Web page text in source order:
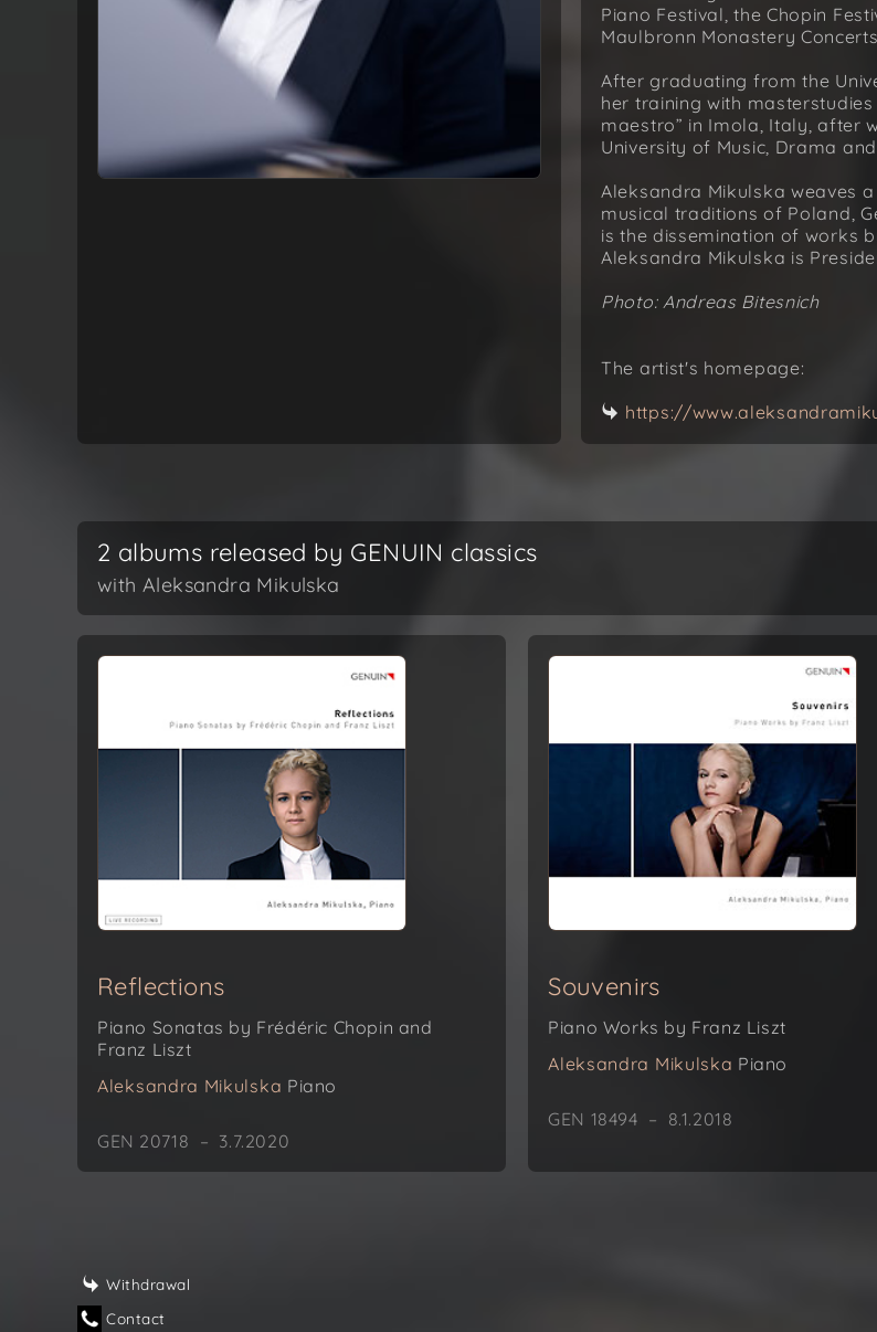
Piano Festival, the Chopin
Maulbronn Monastery
After graduating from the
her training with
maestro” in Imola, Italy, after
University of Music, Drama
Aleksandra Mikulska weaves
musical traditions of Poland,
is the dissemination of works
Aleksandra Mikulska is
Photo: Andreas Bitesnich
The artist's homepage:
https://
2 albums released by GENUIN classics
with Aleksandra Mikulska
Reflections
Piano Sonatas by Frédéric Chopin and
Franz Liszt
Aleksandra Mikulska Piano
GEN 20718 – 3.7.2020
Souvenirs
Piano Works by Franz Liszt
Aleksandra Mikulska Piano
GEN 18494 – 8.1.2018
Withdrawal
Contact